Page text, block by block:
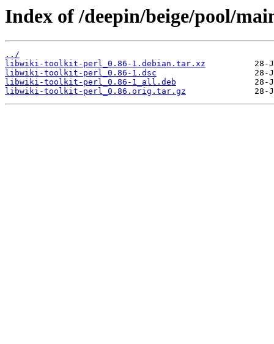
Index of /deepin/beige/pool/
../
libwiki-toolkit-perl_0.86-1.debian.tar.xz
libwiki-toolkit-perl_0.86-1.dsc
libwiki-toolkit-perl_0.86-1_all.deb
libwiki-toolkit-perl_0.86.orig.tar.gz